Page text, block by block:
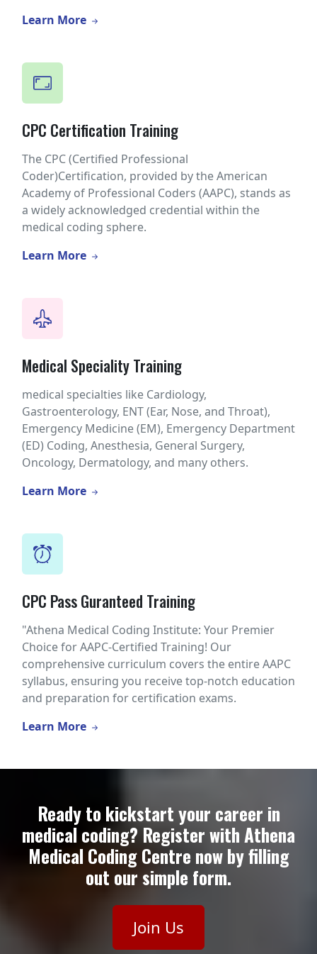
Learn More
CPC Certification Training
The CPC (Certified Professional
Coder)Certification, provided by the American
Academy of Professional Coders (AAPC), stands as
a widely acknowledged credential within the
medical coding sphere.
Learn More
Medical Speciality Training
medical specialties like Cardiology,
Gastroenterology, ENT (Ear, Nose, and Throat),
Emergency Medicine (EM), Emergency Department
(ED) Coding, Anesthesia, General Surgery,
Oncology, Dermatology, and many others.
Learn More
CPC Pass Guranteed Training
"Athena Medical Coding Institute: Your Premier
Choice for AAPC-Certified Training! Our
comprehensive curriculum covers the entire AAPC
syllabus, ensuring you receive top-notch education
and preparation for certification exams.
Learn More
Ready to kickstart your career in
medical coding? Register with Athena
Medical Coding Centre now by filling
out our simple form.
Join Us